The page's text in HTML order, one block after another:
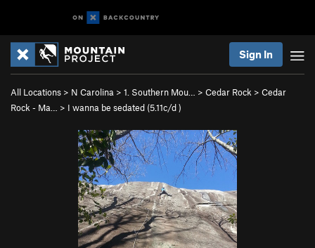
Sign In
All Locations > N Carolina > 1. Southern Mou… > Cedar Rock > Cedar
Rock - Ma…
> I wanna be sedated (5.11c/d)